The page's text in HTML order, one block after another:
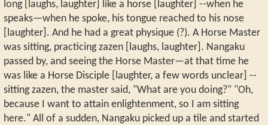
long [laughs, laughter] like a horse [laughter] --when he
speaks—when he spoke, his tongue reached to his nose
[laughter]. And he had a great physique (?). A Horse Master
was sitting, practicing zazen [laughs, laughter]. Nangaku
passed by, and seeing the Horse Master—at that time he
was like a Horse Disciple [laughter, a few words unclear] --
sitting zazen, the master said, "What are you doing?" "Oh,
because I want to attain enlightenment, so I am sitting
here." All of a sudden, Nangaku picked up a tile and started